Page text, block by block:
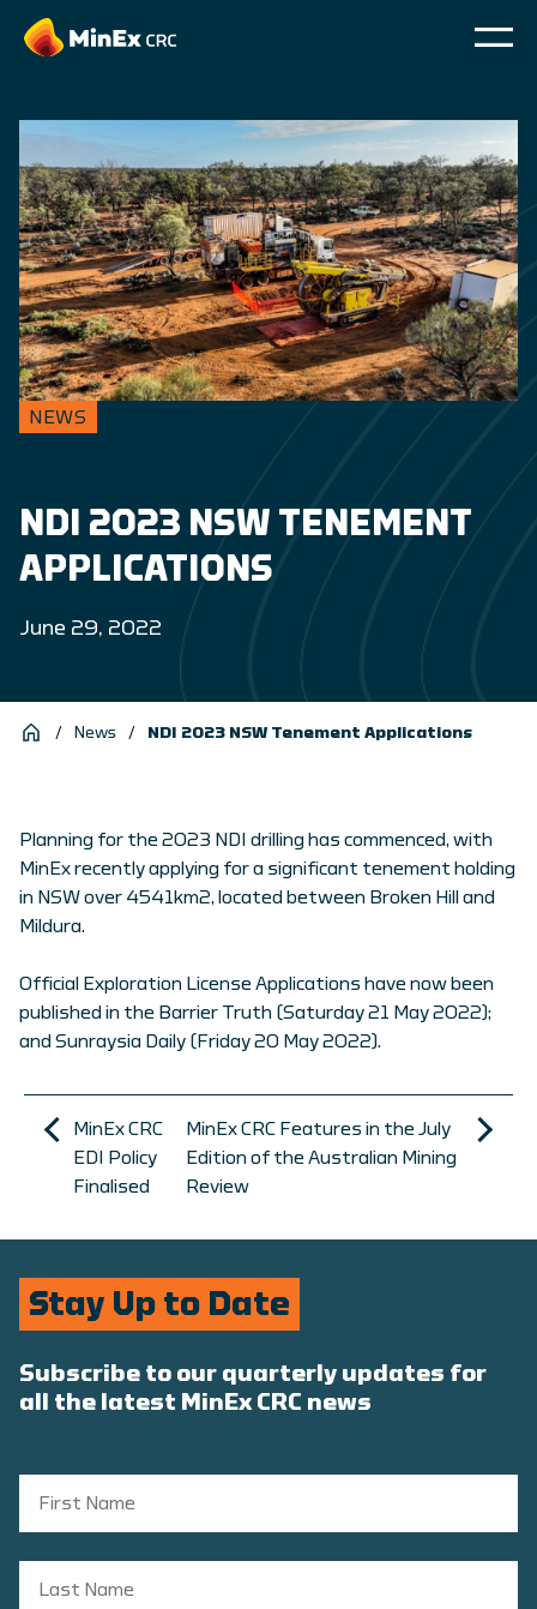
NEWS
NDI 2023 NSW TENEMENT
APPLICATIONS
June 29, 2022
/ News / NDI 2023 NSW Tenement Applications
Planning for the 2023 NDI drilling has commenced, with
MinEx recently applying for a significant tenement holding
in NSW over 4541km2, located between Broken Hill and
Mildura.
Official Exploration License Applications have now been
published in the Barrier Truth (Saturday 21 May 2022);
and Sunraysia Daily (Friday 20 May 2022).
MinEx CRC
EDI Policy
Finalised
MinEx CRC Features in the July
Edition of the Australian Mining
Review
Stay Up to Date
Subscribe to our quarterly updates for
all the latest MinEx CRC news